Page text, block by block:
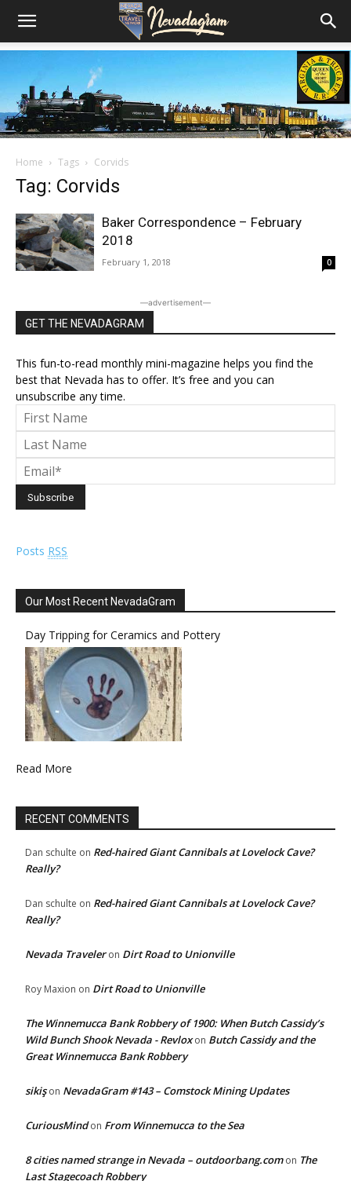
Home Tags Corvids
Tag: Corvids
Baker Correspondence – February
2018
February 1, 2018 0
―advertisement―
GET THE NEVADAGRAM
This fun-to-read monthly mini-magazine helps you find the
best that Nevada has to offer. It’s free and you can
unsubscribe any time.
Posts RSS
Our Most Recent NevadaGram
Day Tripping for Ceramics and Pottery
Read More
RECENT COMMENTS
Dan schulte on Red-haired Giant Cannibals at Lovelock Cave?
Really?
Dan schulte on Red-haired Giant Cannibals at Lovelock Cave?
Really?
Nevada Traveleron Dirt Road to Unionville
Roy Maxion on Dirt Road to Unionville
The Winnemucca Bank Robbery of 1900: When Butch Cassidy’s
Wild Bunch Shook Nevada - Revloxon Butch Cassidy and the
Great Winnemucca Bank Robbery
sikişon NevadaGram #143 – Comstock Mining Updates
CuriousMindon From Winnemucca to the Sea
8 cities named strange in Nevada – outdoorbang.comon The
Last Stagecoach Robbery